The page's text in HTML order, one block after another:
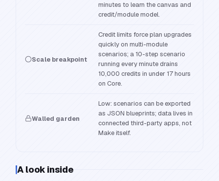
minutes to learn the canvas and
credit/module model.
Scale breakpoint
Credit limits force plan upgrades
quickly on multi-module
scenarios; a 10-step scenario
running every minute drains
10,000 credits in under 17 hours
on Core.
Walled garden
Low: scenarios can be exported
as JSON blueprints; data lives in
connected third-party apps, not
Make itself.
A look inside